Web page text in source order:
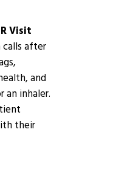
Visit
after
and
inhaler.
their